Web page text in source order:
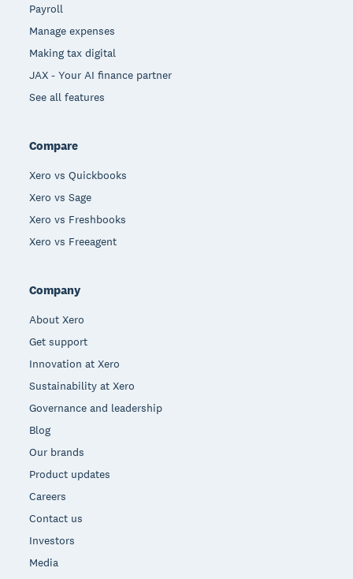
Payroll
Manage expenses
Making tax digital
JAX - Your AI finance partner
See all features
Compare
Xero vs Quickbooks
Xero vs Sage
Xero vs Freshbooks
Xero vs Freeagent
Company
About Xero
Get support
Innovation at Xero
Sustainability at Xero
Governance and leadership
Blog
Our brands
Product updates
Careers
Contact us
Investors
Media